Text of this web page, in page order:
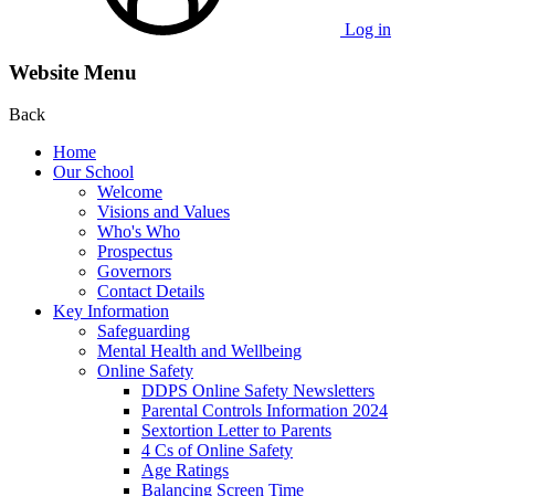
Log in
Website Menu
Back
Home
Our School
Welcome
Visions and Values
Who's Who
Prospectus
Governors
Contact Details
Key Information
Safeguarding
Mental Health and Wellbeing
Online Safety
DDPS Online Safety Newsletters
Parental Controls Information 2024
Sextortion Letter to Parents
4 Cs of Online Safety
Age Ratings
Balancing Screen Time